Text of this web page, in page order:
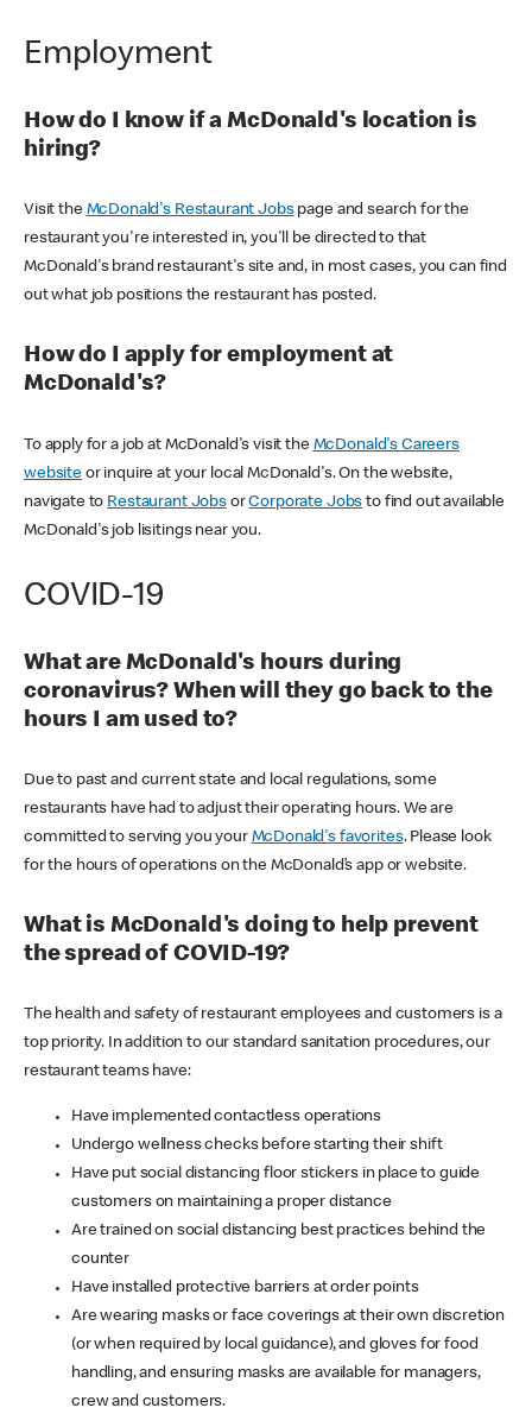
Employment
How do I know if a McDonald's location is
hiring?
Visit the McDonald's Restaurant Jobspage and search for the
restaurant you're interested in, you'll be directed to that
McDonald's brand restaurant's site and, in most cases, you can find
out what job positions the restaurant has posted.
How do I apply for employment at
McDonald's?
To apply for a job at McDonald's visit the McDonald's Careers
websiteor inquire at your local McDonald's. On the website,
navigate to Restaurant JobsorCorporate Jobs to find out available
McDonald's job lisitings near you.
COVID-19
What are McDonald's hours during
coronavirus? When will they go back to the
hours I am used to?
Due to past and current state and local regulations, some
restaurants have had to adjust their operating hours. We are
committed to serving you your McDonald's favorites. Please look
for the hours of operations on the McDonald’s app or website.
What is McDonald's doing to help prevent
the spread of COVID-19?
The health and safety of restaurant employees and customers is a
top priority. In addition to our standard sanitation procedures, our
restaurant teams have:
Have implemented contactless operations
Undergo wellness checks before starting their shift
Have put social distancing floor stickers in place to guide
customers on maintaining a proper distance
Are trained on social distancing best practices behind the
counter
Have installed protective barriers at order points
Are wearing masks or face coverings at their own discretion
(or when required by local guidance), and gloves for food
handling, and ensuring masks are available for managers,
crew and customers.